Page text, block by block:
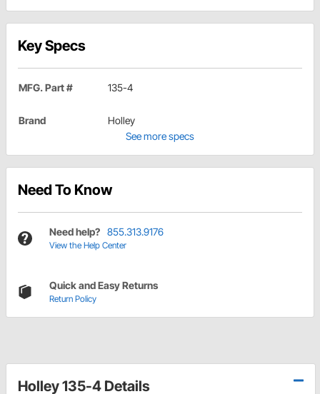
Key Specs
MFG. Part # 135-4
Brand
Holley
See more specs
Need To Know
Need help? 855.313.9176
View the Help Center
Quick and Easy Returns
Return Policy
Holley 135-4 Details